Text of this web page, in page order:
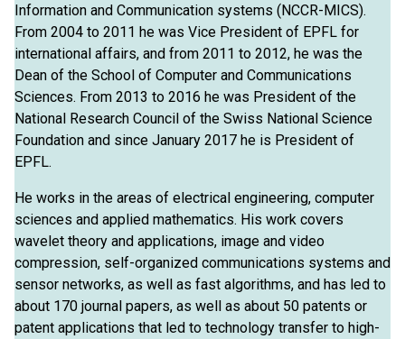
Information and Communication systems (NCCR-MICS).
From 2004 to 2011 he was Vice President of EPFL for
international affairs, and from 2011 to 2012, he was the
Dean of the School of Computer and Communications
Sciences. From 2013 to 2016 he was President of the
National Research Council of the Swiss National Science
Foundation and since January 2017 he is President of
EPFL.
He works in the areas of electrical engineering, computer
sciences and applied mathematics. His work covers
wavelet theory and applications, image and video
compression, self-organized communications systems and
sensor networks, as well as fast algorithms, and has led to
about 170 journal papers, as well as about 50 patents or
patent applications that led to technology transfer to high-